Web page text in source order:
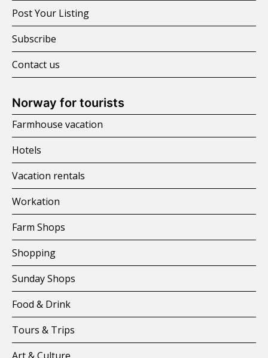
Post Your Listing
Subscribe
Contact us
Norway for tourists
Farmhouse vacation
Hotels
Vacation rentals
Workation
Farm Shops
Shopping
Sunday Shops
Food & Drink
Tours & Trips